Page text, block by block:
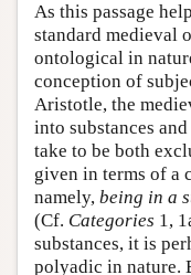
As this passage
standard medieval
ontological in
conception of
Aristotle, the
into substances
take to be both
given in terms of a
namely, being in a
(Cf. Categories 1,
substances, it is
polyadic in nature.